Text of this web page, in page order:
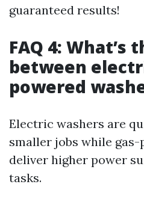
guaranteed results!
FAQ 4:
between
powered
Electric washers are
smaller jobs while
deliver higher power
tasks.